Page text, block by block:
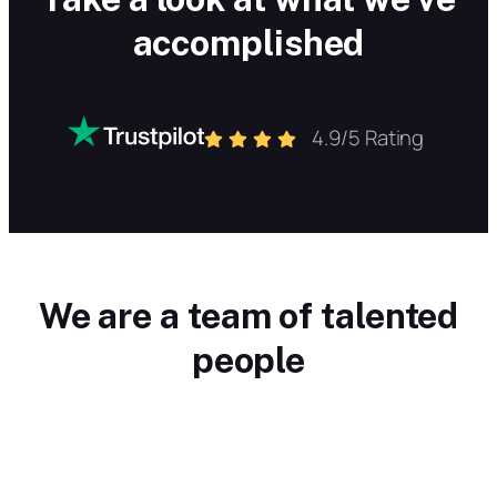
accomplished
4.9/5 Rating
We are a team of talented
people